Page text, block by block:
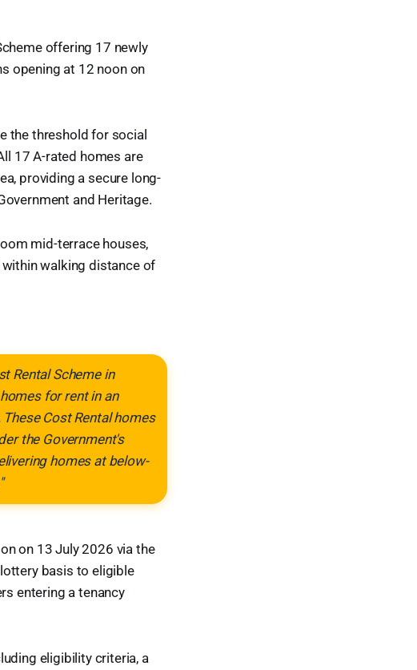
offering 17 newly
opening at 12 noon on
the threshold for social
17 A-rated homes are
providing a secure long-
and Heritage.
mid-terrace houses,
walking distance of
Rental Scheme in
for rent in an
Cost Rental homes
the Government's
homes at below-
on 13 July 2026 via the
basis to eligible
entering a tenancy
eligibility criteria, a